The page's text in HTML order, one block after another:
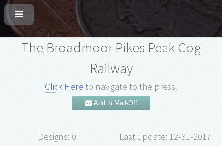
The Broadmoor Pikes Peak Cog
Railway
Click Here to navigate to the press.
Add to Mail-Off
Designs: 0
Last update: 12-31-2017